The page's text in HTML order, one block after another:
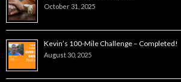
October 31, 2025
Kevin’s 100-Mile Challenge – Completed!
August 30, 2025